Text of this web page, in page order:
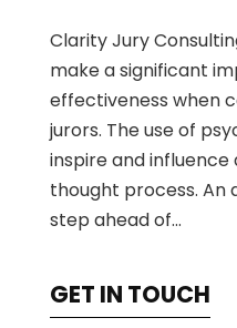
Clarity Jury
make a significant
effectiveness when
jurors. The use of
inspire and influence
thought process. An
step ahead of...
GET IN TOUCH